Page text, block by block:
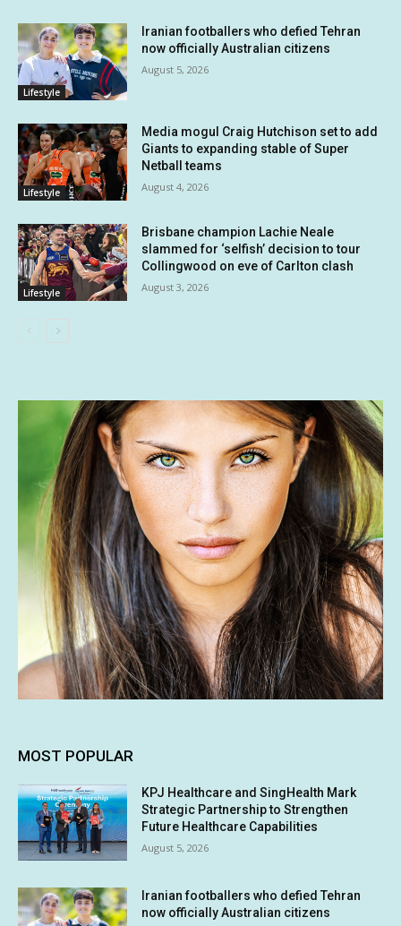
Lifestyle
Iranian footballers who defied Tehran
now officially Australian citizens
August 5, 2026
Lifestyle
Media mogul Craig Hutchison set to add
Giants to expanding stable of Super
Netball teams
August 4, 2026
Lifestyle
Brisbane champion Lachie Neale
slammed for ‘selfish’ decision to tour
Collingwood on eve of Carlton clash
August 3, 2026
MOST POPULAR
KPJ Healthcare and SingHealth Mark
Strategic Partnership to Strengthen
Future Healthcare Capabilities
August 5, 2026
Iranian footballers who defied Tehran
now officially Australian citizens